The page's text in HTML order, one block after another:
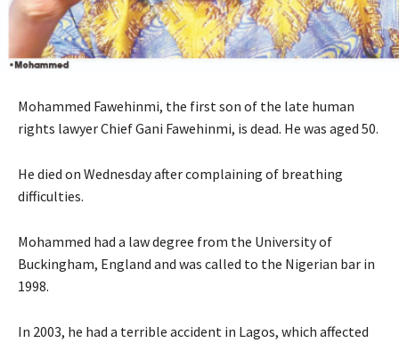
Mohammed Fawehinmi, the first son of the late human
rights lawyer Chief Gani Fawehinmi, is dead. He was aged 50.
He died on Wednesday after complaining of breathing
difficulties.
Mohammed had a law degree from the University of
Buckingham, England and was called to the Nigerian bar in
1998.
In 2003, he had a terrible accident in Lagos, which affected